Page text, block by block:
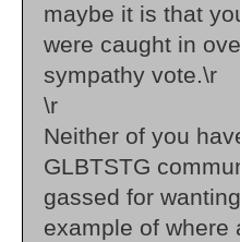
maybe it is that
were caught in
sympathy vote.\r
\r
Neither of you
GLBTSTG
gassed for
example of where